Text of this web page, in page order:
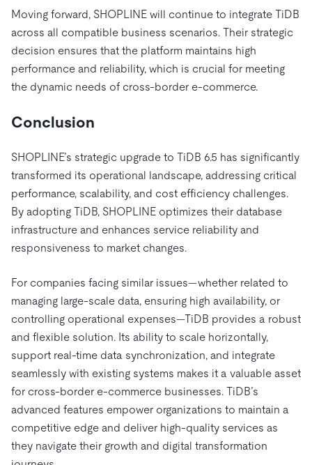
Moving forward, SHOPLINE will continue to integrate TiDB
across all compatible business scenarios. Their strategic
decision ensures that the platform maintains high
performance and reliability, which is crucial for meeting
the dynamic needs of cross-border e-commerce.
Conclusion
SHOPLINE’s strategic upgrade to TiDB 6.5 has significantly
transformed its operational landscape, addressing critical
performance, scalability, and cost efficiency challenges.
By adopting TiDB, SHOPLINE optimizes their database
infrastructure and enhances service reliability and
responsiveness to market changes.
For companies facing similar issues—whether related to
managing large-scale data, ensuring high availability, or
controlling operational expenses—TiDB provides a robust
and flexible solution. Its ability to scale horizontally,
support real-time data synchronization, and integrate
seamlessly with existing systems makes it a valuable asset
for cross-border e-commerce businesses. TiDB’s
advanced features empower organizations to maintain a
competitive edge and deliver high-quality services as
they navigate their growth and digital transformation